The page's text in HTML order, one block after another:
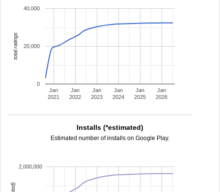
Jan
2021
Jan
2022
Jan
2023
Jan
2024
Jan
2025
Jan
2026
0
20,000
40,000
total ratings
Installs (*estimated)
Estimated number of installs on Google Play.
2,000,000